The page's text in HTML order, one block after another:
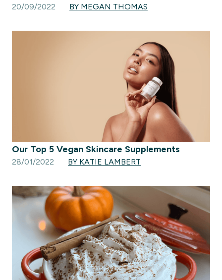
20/09/2022 BY MEGAN THOMAS
Our Top 5 Vegan Skincare Supplements
28/01/2022 BY KATIE LAMBERT